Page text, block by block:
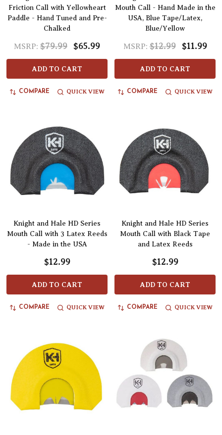
Friction Call with Yellowheart
Paddle - Hand Tuned and Pre-
Chalked
MSRP: $79.99 $65.99
ADD TO CART
COMPARE QUICK VIEW
Mouth Call - Hand Made in the
USA, Blue Tape/Latex,
Blue/Yellow
MSRP: $12.99 $11.99
ADD TO CART
COMPARE QUICK VIEW
Knight and Hale HD Series
Mouth Call with 3 Latex Reeds
- Made in the USA
$12.99
ADD TO CART
COMPARE QUICK VIEW
Knight and Hale HD Series
Mouth Call with Black Tape
and Latex Reeds
$12.99
ADD TO CART
COMPARE QUICK VIEW